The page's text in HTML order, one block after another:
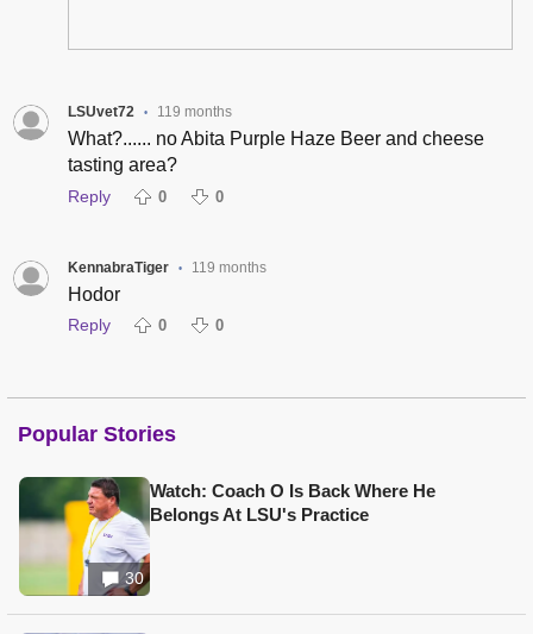
LSUvet72 • 119 months
What?...... no Abita Purple Haze Beer and cheese
tasting area?
Reply 0 0
KennabraTiger • 119 months
Hodor
Reply 0 0
Popular Stories
30
Watch: Coach O Is Back Where He
Belongs At LSU's Practice